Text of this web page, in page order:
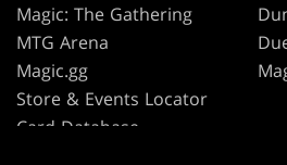
Magic: The Gathering
MTG Arena
Magic.gg
Store & Events Locator
Card Database